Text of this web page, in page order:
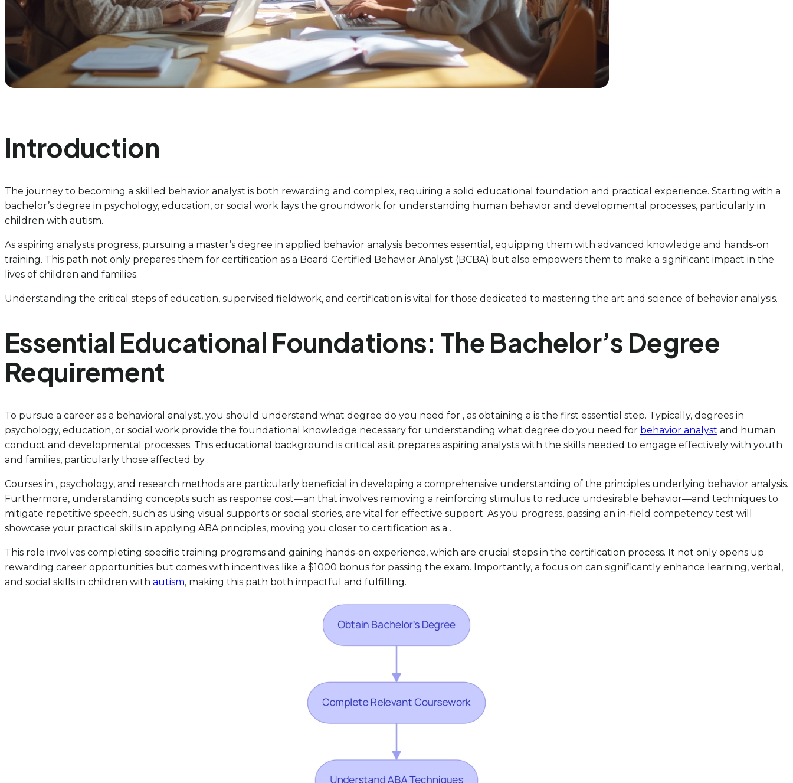
Introduction
The journey to becoming a skilled behavior analyst is both rewarding and complex, requiring a solid educational foundation and practical experience. Starting with a
bachelor’s degree in psychology, education, or social work lays the groundwork for understanding human behavior and developmental processes, particularly in
children with autism.
As aspiring analysts progress, pursuing a master’s degree in applied behavior analysis becomes essential, equipping them with advanced knowledge and hands-on
training. This path not only prepares them for certification as a Board Certified Behavior Analyst (BCBA) but also empowers them to make a significant impact in the
lives of children and families.
Understanding the critical steps of education, supervised fieldwork, and certification is vital for those dedicated to mastering the art and science of behavior analysis.
Essential Educational Foundations: The Bachelor’s Degree
Requirement
To pursue a career as a behavioral analyst, you should understand what degree do you need for , as obtaining a is the first essential step. Typically, degrees in
psychology, education, or social work provide the foundational knowledge necessary for understanding what degree do you need for behavior analyst and human
conduct and developmental processes. This educational background is critical as it prepares aspiring analysts with the skills needed to engage effectively with youth
and families, particularly those affected by .
Courses in , psychology, and research methods are particularly beneficial in developing a comprehensive understanding of the principles underlying behavior analysis.
Furthermore, understanding concepts such as response cost—an that involves removing a reinforcing stimulus to reduce undesirable behavior—and techniques to
mitigate repetitive speech, such as using visual supports or social stories, are vital for effective support. As you progress, passing an in-field competency test will
showcase your practical skills in applying ABA principles, moving you closer to certification as a .
This role involves completing specific training programs and gaining hands-on experience, which are crucial steps in the certification process. It not only opens up
rewarding career opportunities but comes with incentives like a $1000 bonus for passing the exam. Importantly, a focus on can significantly enhance learning, verbal,
and social skills in children with autism, making this path both impactful and fulfilling.